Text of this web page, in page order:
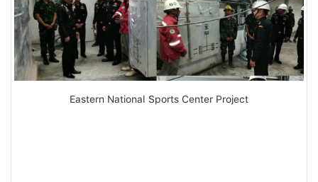
Eastern National Sports Center Project